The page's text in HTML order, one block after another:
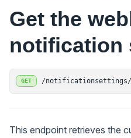
Get the
notification
GET /notificationsettings/
This endpoint retrieves the